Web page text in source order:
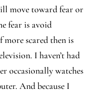
move toward fear or
fear is avoid
scared then is
I haven’t had
occasionally watches
And because I